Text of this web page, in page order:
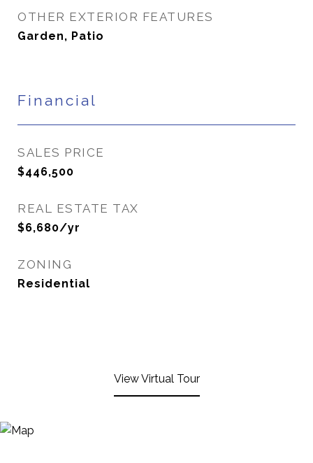
OTHER EXTERIOR FEATURES
Garden, Patio
Financial
SALES PRICE
$446,500
REAL ESTATE TAX
$6,680/yr
ZONING
Residential
View Virtual Tour